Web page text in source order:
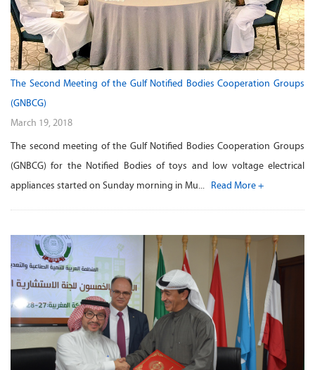
The Second Meeting of the Gulf Notified Bodies Cooperation Groups
(GNBCG)
March 19, 2018
The second meeting of the Gulf Notified Bodies Cooperation Groups
(GNBCG) for the Notified Bodies of toys and low voltage electrical
appliances started on Sunday morning in Mu... Read More +